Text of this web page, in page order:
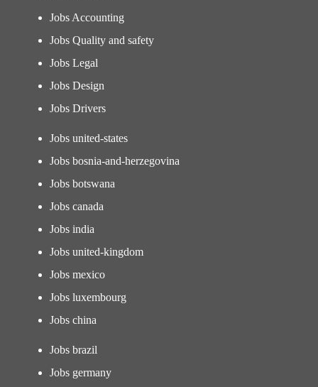
Jobs Accounting
Jobs Quality and safety
Jobs Legal
Jobs Design
Jobs Drivers
Jobs united-states
Jobs bosnia-and-herzegovina
Jobs botswana
Jobs canada
Jobs india
Jobs united-kingdom
Jobs mexico
Jobs luxembourg
Jobs china
Jobs brazil
Jobs germany